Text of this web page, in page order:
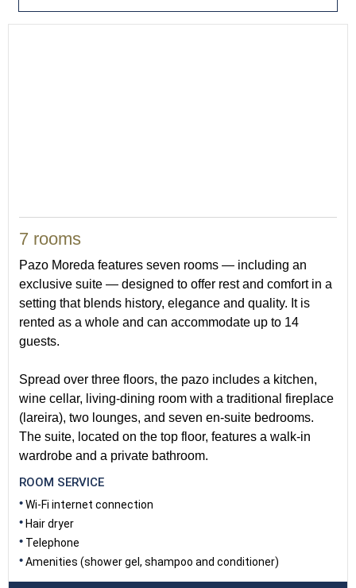
7 rooms
Pazo Moreda features seven rooms — including an
exclusive suite — designed to offer rest and comfort in a
setting that blends history, elegance and quality. It is
rented as a whole and can accommodate up to 14
guests.
Spread over three floors, the pazo includes a kitchen,
wine cellar, living-dining room with a traditional fireplace
(lareira), two lounges, and seven en-suite bedrooms.
The suite, located on the top floor, features a walk-in
wardrobe and a private bathroom.
ROOM SERVICE
Wi-Fi internet connection
Hair dryer
Telephone
Amenities (shower gel, shampoo and conditioner)